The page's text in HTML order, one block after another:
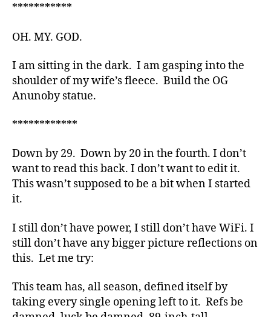
***********
OH. MY. GOD.
I am sitting in the dark. I am gasping into the
shoulder of my wife’s fleece. Build the OG
Anunoby statue.
************
Down by 29. Down by 20 in the fourth. I don’t
want to read this back. I don’t want to edit it.
This wasn’t supposed to be a bit when I started
it.
I still don’t have power, I still don’t have WiFi. I
still don’t have any bigger picture reflections on
this. Let me try:
This team has, all season, defined itself by
taking every single opening left to it. Refs be